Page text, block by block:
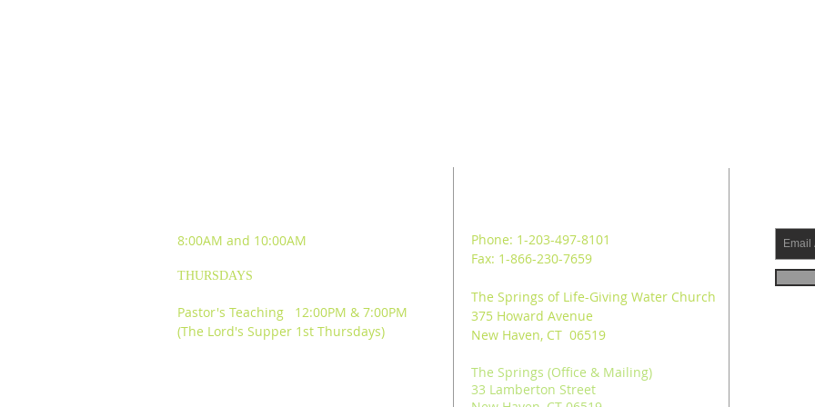
8:00AM and 10:00AM
THURSDAYS
Pastor's Teaching 12:00PM & 7:00PM
(The Lord's Supper 1st Thursdays)
Phone: 1-203-497-8101
Fax: 1-866-230-7659
The Springs of Life-Giving Water Church
375 Howard Avenue
New Haven, CT 06519
The Springs (Office & Mailing)
33 Lamberton Street